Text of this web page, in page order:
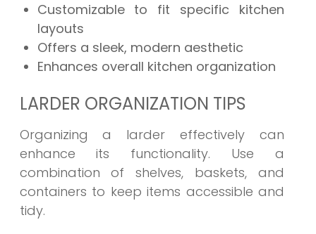
Customizable to fit specific kitchen
layouts
Offers a sleek, modern aesthetic
Enhances overall kitchen organization
LARDER ORGANIZATION TIPS
Organizing a larder effectively can
enhance its functionality. Use a
combination of shelves, baskets, and
containers to keep items accessible and
tidy.